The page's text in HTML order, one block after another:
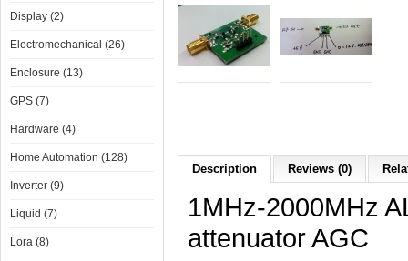
Display (2)
Electromechanical (26)
Enclosure (13)
GPS (7)
Hardware (4)
Home Automation (128)
Inverter (9)
Liquid (7)
Lora (8)
Description Reviews (0)
1MHz-2000MHz
attenuator AGC